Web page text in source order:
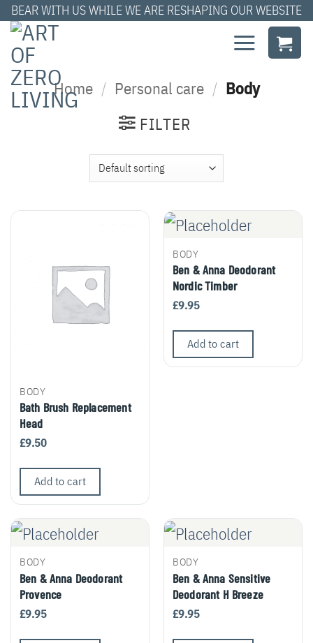
Skip
to
content
BEAR WITH US WHILE WE ARE RESHAPING OUR WEBSITE
Home / Personal care / Body
FILTER
BODY
Bath Brush Replacement
Head
£9.50
Add to cart
BODY
Ben & Anna Deodorant
Nordic Timber
£9.95
Add to cart
BODY
Ben & Anna Deodorant
Provence
£9.95
BODY
Ben & Anna Sensitive
Deodorant H Breeze
£9.95